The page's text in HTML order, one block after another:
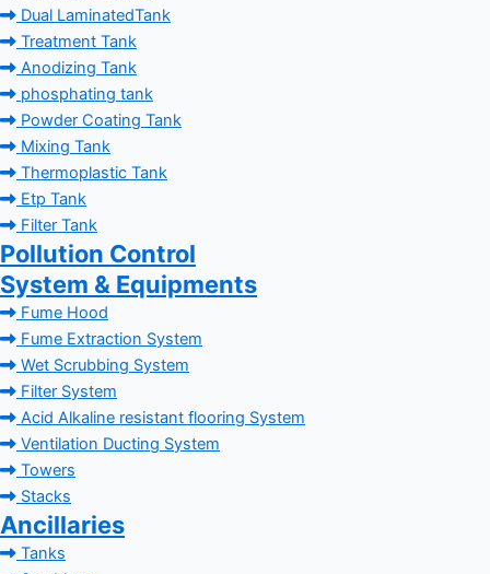
Dual LaminatedTank
Treatment Tank
Anodizing Tank
phosphating tank
Powder Coating Tank
Mixing Tank
Thermoplastic Tank
Etp Tank
Filter Tank
Pollution Control
System & Equipments
Fume Hood
Fume Extraction System
Wet Scrubbing System
Filter System
Acid Alkaline resistant flooring System
Ventilation Ducting System
Towers
Stacks
Ancillaries
Tanks